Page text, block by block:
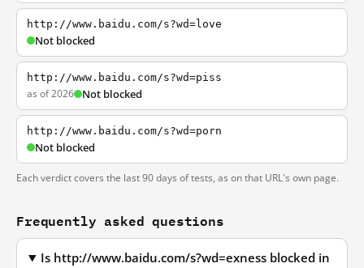
http://www.baidu.com/s?wd=love
Not blocked
http://www.baidu.com/s?wd=piss
as of 2026 Not blocked
http://www.baidu.com/s?wd=porn
Not blocked
Each verdict covers the last 90 days of tests, as on that URL's own page.
Frequently asked questions
Is http://www.baidu.com/s?wd=exness blocked in